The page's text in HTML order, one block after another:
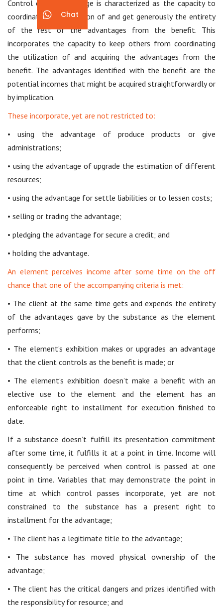
Control of an advantage is characterized as the capacity to
coordinate the utilization of and get generously the entirety
of the rest of the advantages from the benefit. This
incorporates the capacity to keep others from coordinating
the utilization of and acquiring the advantages from the
benefit. The advantages identified with the benefit are the
potential incomes that might be acquired straightforwardly or
by implication.
These incorporate, yet are not restricted to:
• using the advantage of produce products or give
administrations;
• using the advantage of upgrade the estimation of different
resources;
• using the advantage for settle liabilities or to lessen costs;
• selling or trading the advantage;
• pledging the advantage for secure a credit; and
• holding the advantage.
An element perceives income after some time on the off
chance that one of the accompanying criteria is met:
• The client at the same time gets and expends the entirety
of the advantages gave by the substance as the element
performs;
• The element’s exhibition makes or upgrades an advantage
that the client controls as the benefit is made; or
• The element’s exhibition doesn’t make a benefit with an
elective use to the element and the element has an
enforceable right to installment for execution finished to
date.
If a substance doesn’t fulfill its presentation commitment
after some time, it fulfills it at a point in time. Income will
consequently be perceived when control is passed at one
point in time. Variables that may demonstrate the point in
time at which control passes incorporate, yet are not
constrained to the substance has a present right to
installment for the advantage;
• The client has a legitimate title to the advantage;
• The substance has moved physical ownership of the
advantage;
• The client has the critical dangers and prizes identified with
the responsibility for resource; and
Chat